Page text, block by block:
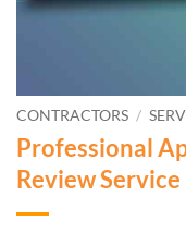
CONTRACTORS /
Professional
Review Service